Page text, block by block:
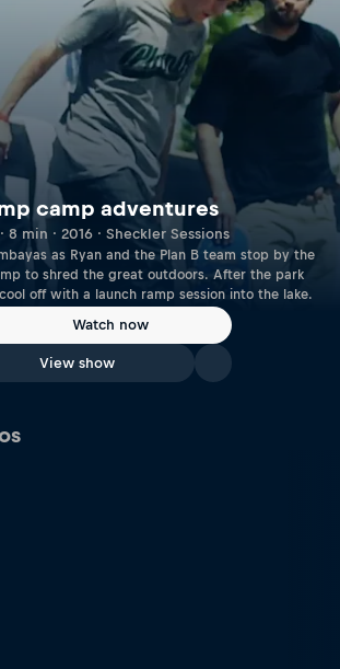
camp adventures
· 8 min · 2016 · Sheckler Sessions
as Ryan and the Plan B team stop by the
to shred the great outdoors. After the park
off with a launch ramp session into the lake.
Watch now
View show